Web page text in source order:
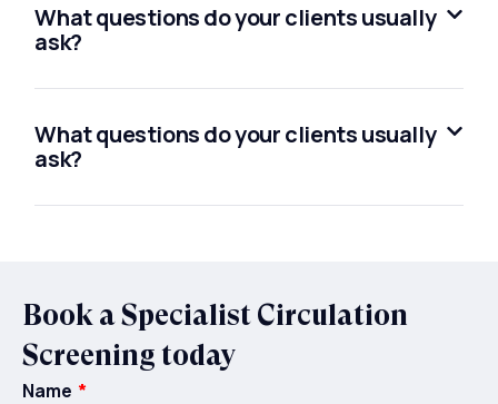
What questions do your clients usually
ask?
What questions do your clients usually
ask?
Book a Specialist Circulation
Screening today
Name